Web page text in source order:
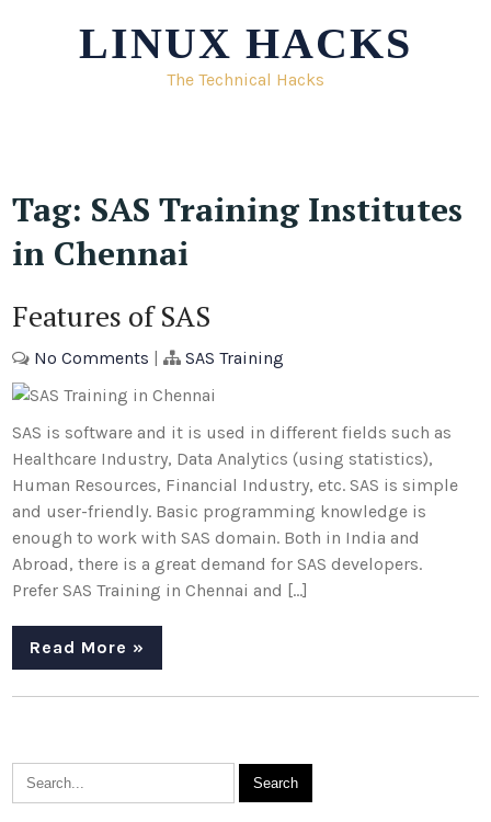
LINUX HACKS
The Technical Hacks
Tag: SAS Training Institutes
in Chennai
Features of SAS
No Comments | SAS Training
SAS is software and it is used in different fields such as
Healthcare Industry, Data Analytics (using statistics),
Human Resources, Financial Industry, etc. SAS is simple
and user-friendly. Basic programming knowledge is
enough to work with SAS domain. Both in India and
Abroad, there is a great demand for SAS developers.
Prefer SAS Training in Chennai and […]
Read More »